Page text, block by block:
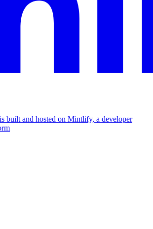
built and hosted on Mintlify, a developer